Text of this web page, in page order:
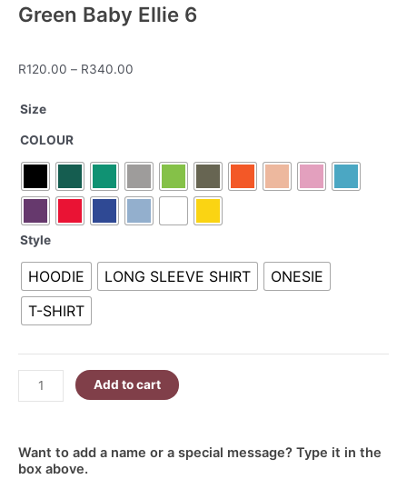
Green Baby Ellie 6
R120.00 – R340.00
Size
COLOUR
Style
HOODIE LONG SLEEVE SHIRT
ONESIE
T-SHIRT
Green
Ellie
6
quantity
Add to cart
Want to add a name or a special message? Type it in the
box above.